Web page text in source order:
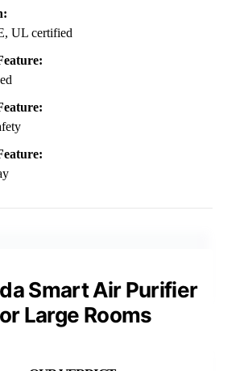
UL certified
Smart Air Purifier
Large Rooms